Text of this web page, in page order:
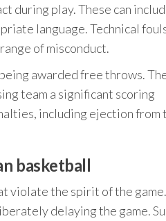
during play. These can
language. Technical
of misconduct.
awarded free throws.
team a significant scoring
including ejection from
basketball
violate the spirit of the game.
delaying the game.